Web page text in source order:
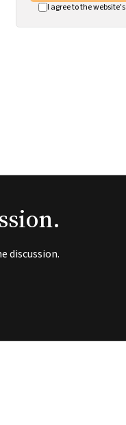
I agree to the website's
discussion.